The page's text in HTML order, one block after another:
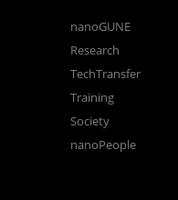
nanoGUNE
Research
TechTransfer
Training
Society
nanoPeople